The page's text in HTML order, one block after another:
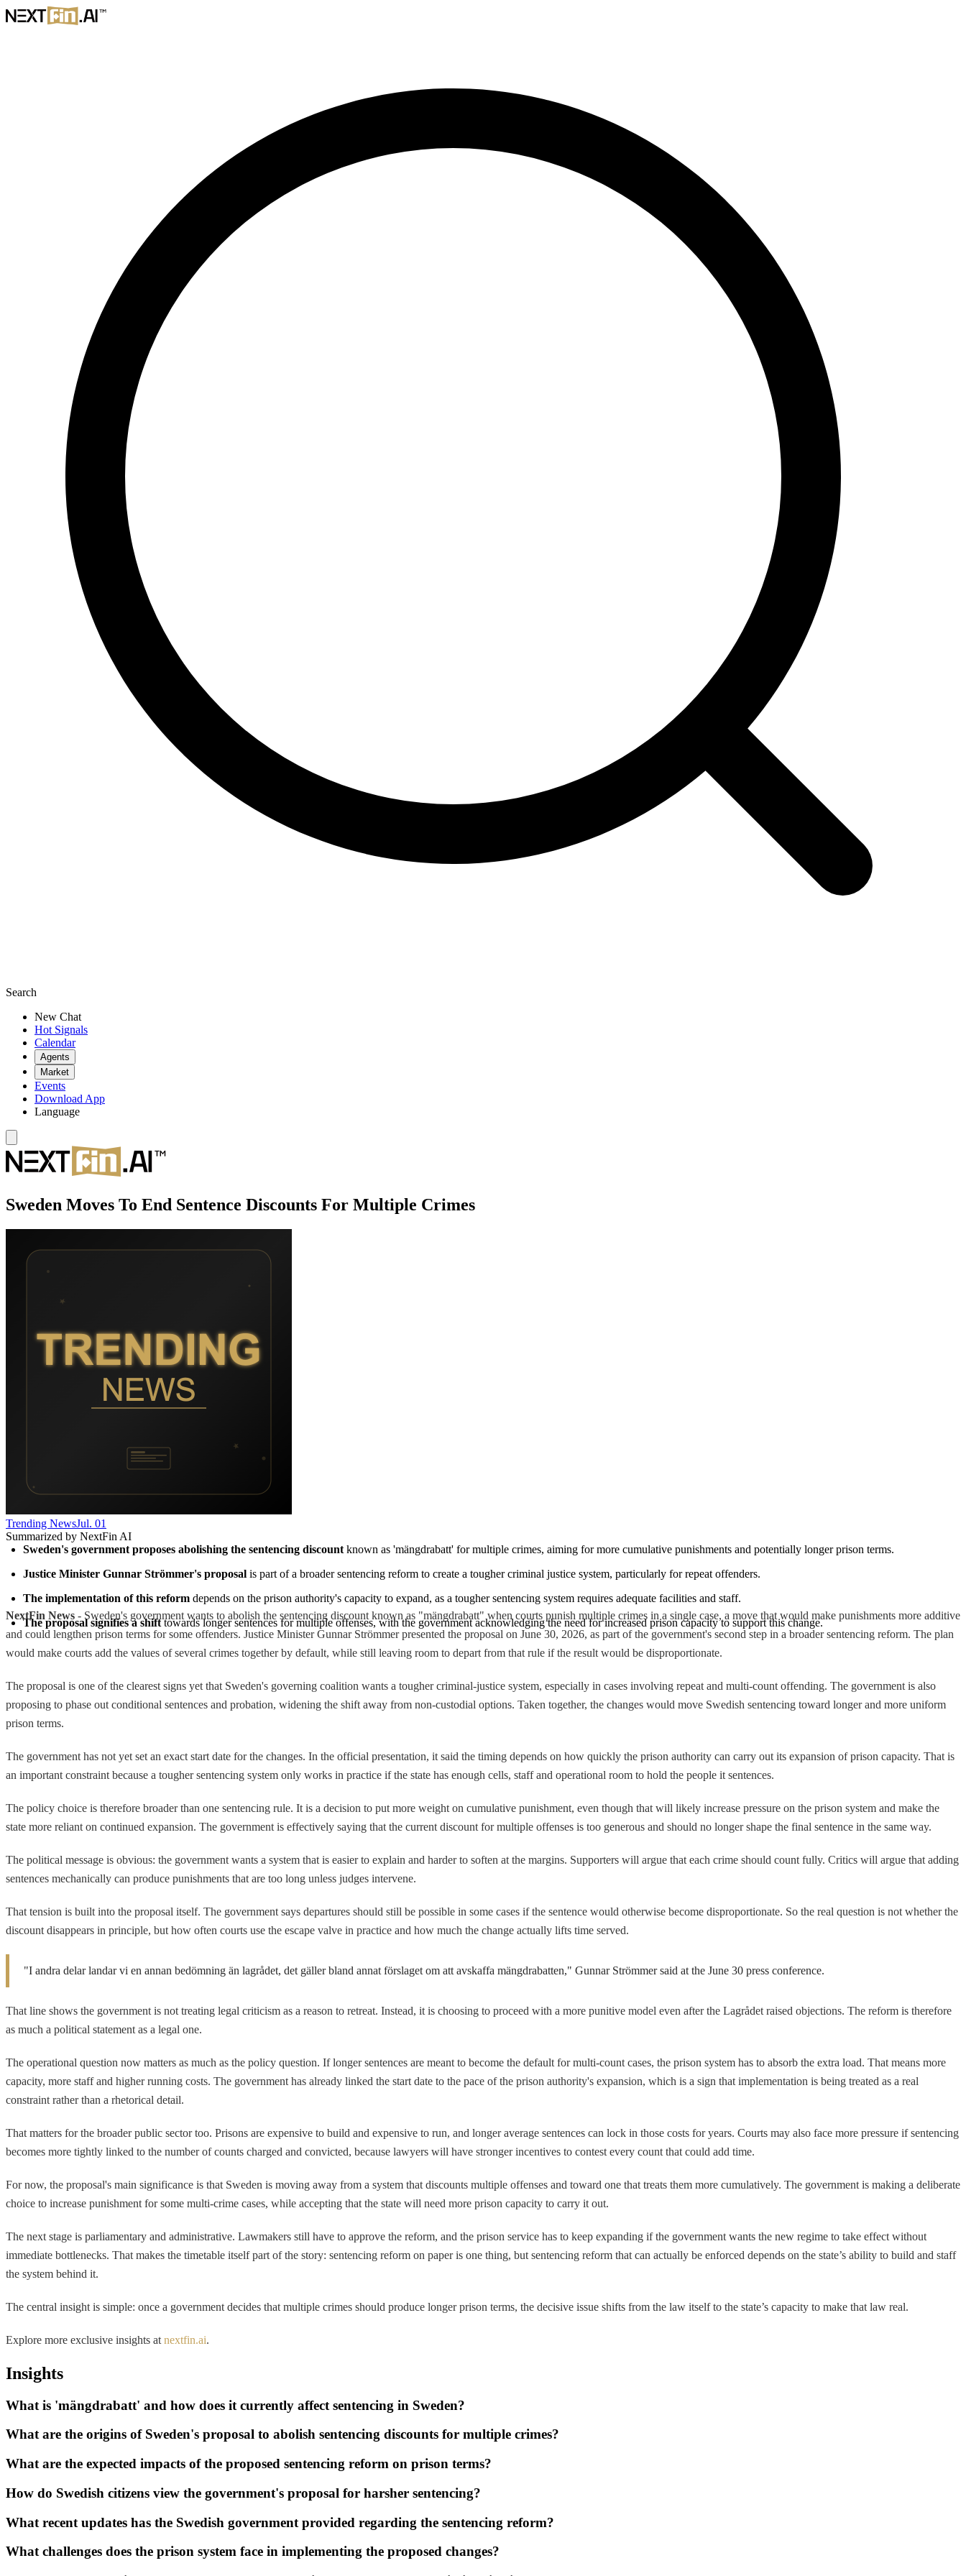
Search
New Chat
Hot Signals
Calendar
Agents
Market
Events
Download App
Language
Sweden Moves To End Sentence Discounts For Multiple Crimes
Trending NewsJul. 01
Summarized by NextFin AI
Sweden's government proposes abolishing the sentencing discount known as 'mängdrabatt' for multiple crimes, aiming for more cumulative punishments and potentially longer prison terms.
Justice Minister Gunnar Strömmer's proposal is part of a broader sentencing reform to create a tougher criminal justice system, particularly for repeat offenders.
The implementation of this reform depends on the prison authority's capacity to expand, as a tougher sentencing system requires adequate facilities and staff.
The proposal signifies a shift towards longer sentences for multiple offenses, with the government acknowledging the need for increased prison capacity to support this change.
NextFin News - Sweden's government wants to abolish the sentencing discount known as "mängdrabatt" when courts punish multiple crimes in a single case, a move that would make punishments more additive
and could lengthen prison terms for some offenders. Justice Minister Gunnar Strömmer presented the proposal on June 30, 2026, as part of the government's second step in a broader sentencing reform. The plan
would make courts add the values of several crimes together by default, while still leaving room to depart from that rule if the result would be disproportionate.
The proposal is one of the clearest signs yet that Sweden's governing coalition wants a tougher criminal-justice system, especially in cases involving repeat and multi-count offending. The government is also
proposing to phase out conditional sentences and probation, widening the shift away from non-custodial options. Taken together, the changes would move Swedish sentencing toward longer and more uniform
prison terms.
The government has not yet set an exact start date for the changes. In the official presentation, it said the timing depends on how quickly the prison authority can carry out its expansion of prison capacity. That is
an important constraint because a tougher sentencing system only works in practice if the state has enough cells, staff and operational room to hold the people it sentences.
The policy choice is therefore broader than one sentencing rule. It is a decision to put more weight on cumulative punishment, even though that will likely increase pressure on the prison system and make the
state more reliant on continued expansion. The government is effectively saying that the current discount for multiple offenses is too generous and should no longer shape the final sentence in the same way.
The political message is obvious: the government wants a system that is easier to explain and harder to soften at the margins. Supporters will argue that each crime should count fully. Critics will argue that adding
sentences mechanically can produce punishments that are too long unless judges intervene.
That tension is built into the proposal itself. The government says departures should still be possible in some cases if the sentence would otherwise become disproportionate. So the real question is not whether the
discount disappears in principle, but how often courts use the escape valve in practice and how much the change actually lifts time served.
"I andra delar landar vi en annan bedömning än lagrådet, det gäller bland annat förslaget om att avskaffa mängdrabatten," Gunnar Strömmer said at the June 30 press conference.
That line shows the government is not treating legal criticism as a reason to retreat. Instead, it is choosing to proceed with a more punitive model even after the Lagrådet raised objections. The reform is therefore
as much a political statement as a legal one.
The operational question now matters as much as the policy question. If longer sentences are meant to become the default for multi-count cases, the prison system has to absorb the extra load. That means more
capacity, more staff and higher running costs. The government has already linked the start date to the pace of the prison authority's expansion, which is a sign that implementation is being treated as a real
constraint rather than a rhetorical detail.
That matters for the broader public sector too. Prisons are expensive to build and expensive to run, and longer average sentences can lock in those costs for years. Courts may also face more pressure if sentencing
becomes more tightly linked to the number of counts charged and convicted, because lawyers will have stronger incentives to contest every count that could add time.
For now, the proposal's main significance is that Sweden is moving away from a system that discounts multiple offenses and toward one that treats them more cumulatively. The government is making a deliberate
choice to increase punishment for some multi-crime cases, while accepting that the state will need more prison capacity to carry it out.
The next stage is parliamentary and administrative. Lawmakers still have to approve the reform, and the prison service has to keep expanding if the government wants the new regime to take effect without
immediate bottlenecks. That makes the timetable itself part of the story: sentencing reform on paper is one thing, but sentencing reform that can actually be enforced depends on the state’s ability to build and staff
the system behind it.
The central insight is simple: once a government decides that multiple crimes should produce longer prison terms, the decisive issue shifts from the law itself to the state’s capacity to make that law real.
Explore more exclusive insights at nextfin.ai.
Insights
What is 'mängdrabatt' and how does it currently affect sentencing in Sweden?
What are the origins of Sweden's proposal to abolish sentencing discounts for multiple crimes?
What are the expected impacts of the proposed sentencing reform on prison terms?
How do Swedish citizens view the government's proposal for harsher sentencing?
What recent updates has the Swedish government provided regarding the sentencing reform?
What challenges does the prison system face in implementing the proposed changes?